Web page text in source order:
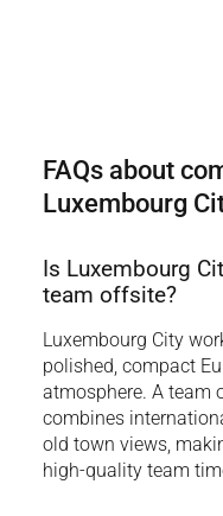
FAQs about
Luxembourg
Is Luxembourg
team offsite?
Luxembourg City
polished, compact
atmosphere. A team
combines
old town views,
high-quality team